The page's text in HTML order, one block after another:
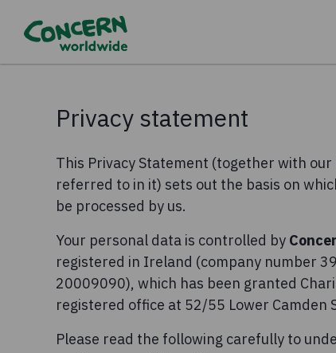
Privacy statement
This Privacy Statement (together with
referred to in it) sets out the basis on
be processed by us.
Your personal data is controlled by
registered in Ireland (company number
20009090), which has been granted
registered office at 52/55 Lower Camden
Please read the following carefully to